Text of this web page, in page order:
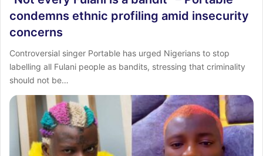
condemns ethnic profiling amid insecurity
concerns
Controversial singer Portable has urged Nigerians to stop
labelling all Fulani people as bandits, stressing that criminality
should not be…